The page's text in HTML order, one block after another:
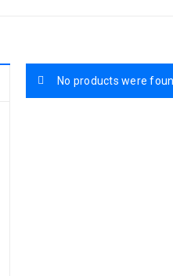
No products were